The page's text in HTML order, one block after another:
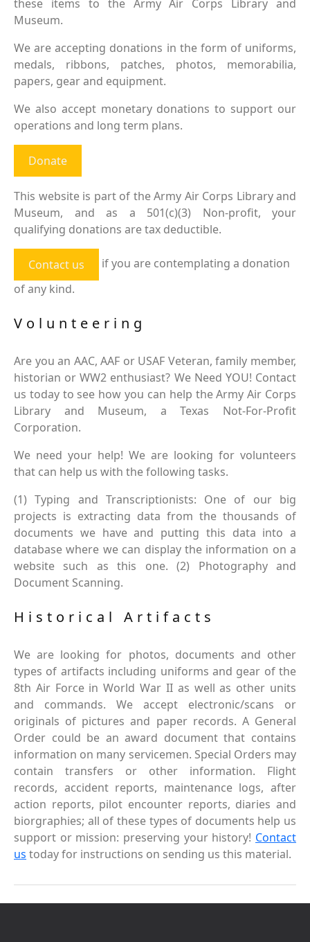
these items to the Army Air Corps Library and
Museum.
We are accepting donations in the form of uniforms,
medals, ribbons, patches, photos, memorabilia,
papers, gear and equipment.
We also accept monetary donations to support our
operations and long term plans.
Donate
This website is part of the Army Air Corps Library and
Museum, and as a 501(c)(3) Non-profit, your
qualifying donations are tax deductible.
Contact us
if you are contemplating a donation
of any kind.
Volunteering
Are you an AAC, AAF or USAF Veteran, family member,
historian or WW2 enthusiast? We Need YOU! Contact
us today to see how you can help the Army Air Corps
Library and Museum, a Texas Not-For-Profit
Corporation.
We need your help! We are looking for volunteers
that can help us with the following tasks.
(1) Typing and Transcriptionists: One of our big
projects is extracting data from the thousands of
documents we have and putting this data into a
database where we can display the information on a
website such as this one. (2) Photography and
Document Scanning.
Historical Artifacts
We are looking for photos, documents and other
types of artifacts including uniforms and gear of the
8th Air Force in World War II as well as other units
and commands. We accept electronic/scans or
originals of pictures and paper records. A General
Order could be an award document that contains
information on many servicemen. Special Orders may
contain transfers or other information. Flight
records, accident reports, maintenance logs, after
action reports, pilot encounter reports, diaries and
biorgraphies; all of these types of documents help us
support or mission: preserving your history! Contact
us today for instructions on sending us this material.